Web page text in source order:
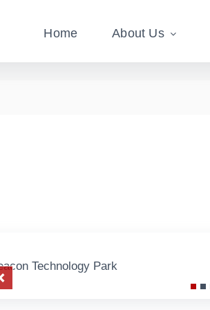
Home About Us
Previous